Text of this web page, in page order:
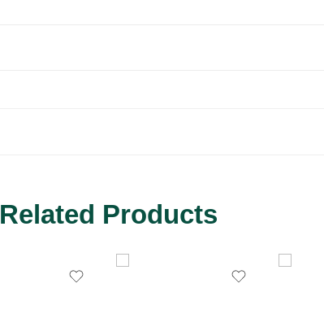
Related Products